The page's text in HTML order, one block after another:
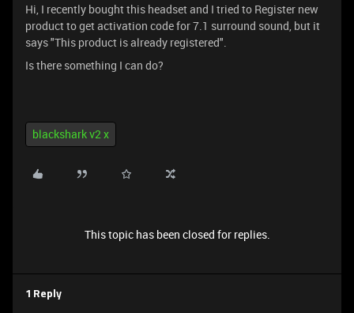
Hi, I recently bought this headset and I tried to Register new
product to get activation code for 7.1 surround sound, but it
says "This product is already registered".
Is there something I can do?
blackshark v2 x
This topic has been closed for replies.
1 Reply